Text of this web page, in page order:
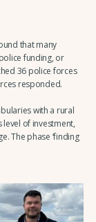
that many
funding, or
36 police forces
responded.
with a rural
of investment,
The phase ‘finding